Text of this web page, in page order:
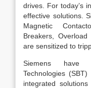
drives. For today’s
effective solutions.
Magnetic
Breakers,
are sensitized to
Siemens have
Technologies
integrated